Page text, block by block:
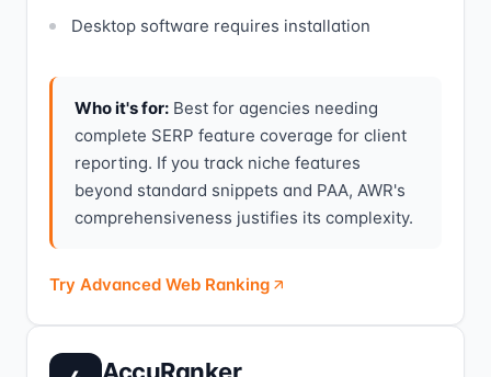
Desktop software requires installation
Who it's for: Best for agencies needing
complete SERP feature coverage for client
reporting. If you track niche features
beyond standard snippets and PAA, AWR's
comprehensiveness justifies its complexity.
Try Advanced Web Ranking